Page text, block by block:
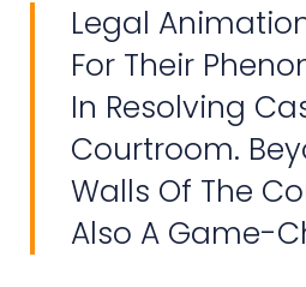
Legal
For Their
In Resolving
Courtroom.
Walls Of The
Also A Game-